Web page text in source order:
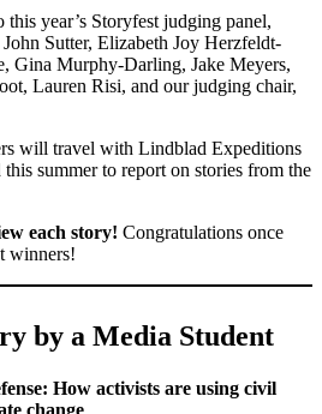
this year’s Storyfest judging panel,
Sutter, Elizabeth Joy Herzfeldt-
Gina Murphy-Darling, Jake Meyers,
Lauren Risi, and our judging chair,
will travel with Lindblad Expeditions
summer to report on stories from the
each story! Congratulations once
winners!
by a Media Student
How activists are using civil